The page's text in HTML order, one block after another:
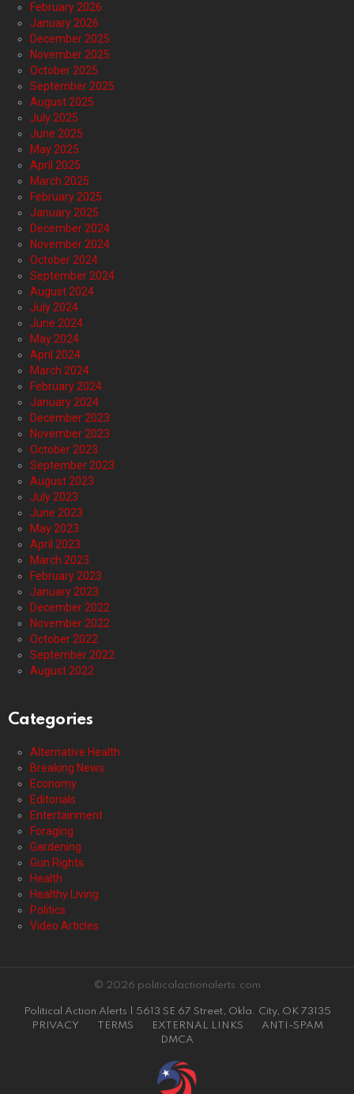
February 2026
January 2026
December 2025
November 2025
October 2025
September 2025
August 2025
July 2025
June 2025
May 2025
April 2025
March 2025
February 2025
January 2025
December 2024
November 2024
October 2024
September 2024
August 2024
July 2024
June 2024
May 2024
April 2024
March 2024
February 2024
January 2024
December 2023
November 2023
October 2023
September 2023
August 2023
July 2023
June 2023
May 2023
April 2023
March 2023
February 2023
January 2023
December 2022
November 2022
October 2022
September 2022
August 2022
Categories
Alternative Health
Breaking News
Economy
Editorials
Entertainment
Foraging
Gardening
Gun Rights
Health
Healthy Living
Politics
Video Articles
© 2026 politicalactionalerts.com
Political Action Alerts | 5613 SE 67 Street, Okla. City, OK 73135
PRIVACY
TERMS EXTERNAL LINKS
ANTI-SPAM
DMCA